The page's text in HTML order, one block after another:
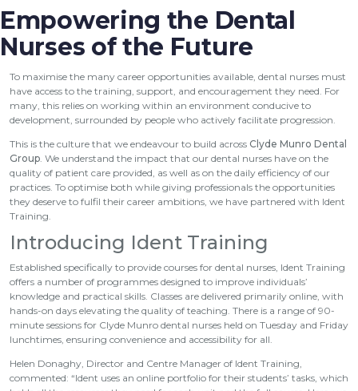
Empowering the Dental
Nurses of the Future
To maximise the many career opportunities available, dental nurses must
have access to the training, support, and encouragement they need. For
many, this relies on working within an environment conducive to
development, surrounded by people who actively facilitate progression.
This is the culture that we endeavour to build across Clyde Munro Dental
Group. We understand the impact that our dental nurses have on the
quality of patient care provided, as well as on the daily efficiency of our
practices. To optimise both while giving professionals the opportunities
they deserve to fulfil their career ambitions, we have partnered with Ident
Training.
Introducing Ident Training
Established specifically to provide courses for dental nurses, Ident Training
offers a number of programmes designed to improve individuals’
knowledge and practical skills. Classes are delivered primarily online, with
hands-on days elevating the quality of teaching. There is a range of 90-
minute sessions for Clyde Munro dental nurses held on Tuesday and Friday
lunchtimes, ensuring convenience and accessibility for all.
Helen Donaghy, Director and Centre Manager of Ident Training,
commented: “Ident uses an online portfolio for their students’ tasks, which